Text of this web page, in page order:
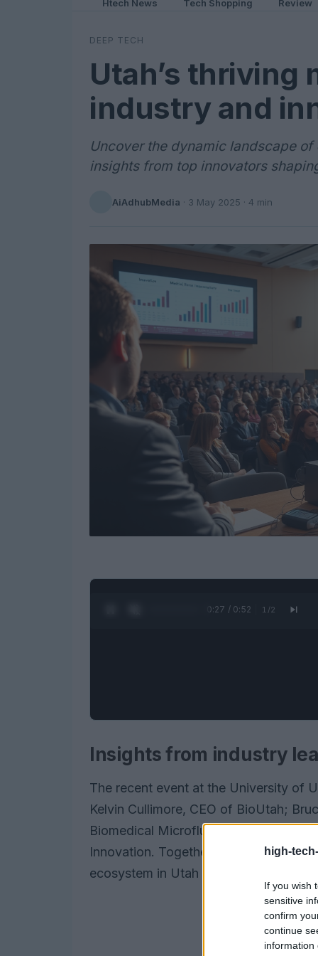
high-
If you wish
sensitive
confirm
continue
information
Htech News Tech Shopping Review
DEEP TECH
Utah’s thriving
industry and
Uncover the dynamic landscape
insights from top innovators
AiAdhubMedia · 3 May 2025 · 4 min
0:28 / 0:52 1 /2
Insights from industry
The recent event at the University of
Kelvin Cullimore, CEO of BioUtah;
Biomedical Microfluidics; and Mark
Innovation. Together, they provided
ecosystem in Utah and offered